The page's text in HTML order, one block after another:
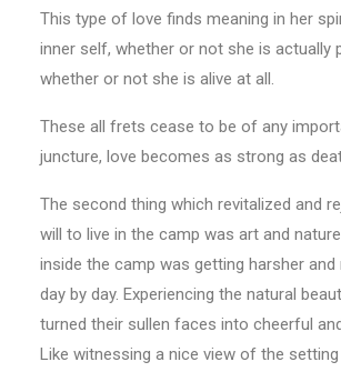
This type of love finds meaning in her
inner self, whether or not she is actually
whether or not she is alive at all.
These all frets cease to be of any
juncture, love becomes as strong as
The second thing which revitalized and
will to live in the camp was art and
inside the camp was getting harsher
day by day. Experiencing the natural
turned their sullen faces into cheerful
Like witnessing a nice view of the setting